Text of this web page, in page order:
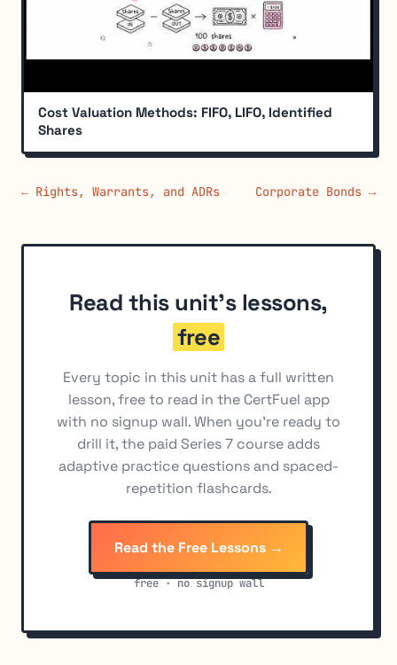
Cost Valuation Methods: FIFO, LIFO, Identified
Shares
← Rights, Warrants, and ADRs Corporate Bonds →
Read this unit's lessons,
free
Every topic in this unit has a full written
lesson, free to read in the CertFuel app
with no signup wall. When you're ready to
drill it, the paid Series 7 course adds
adaptive practice questions and spaced-
repetition flashcards.
Read the Free Lessons →
free · no signup wall